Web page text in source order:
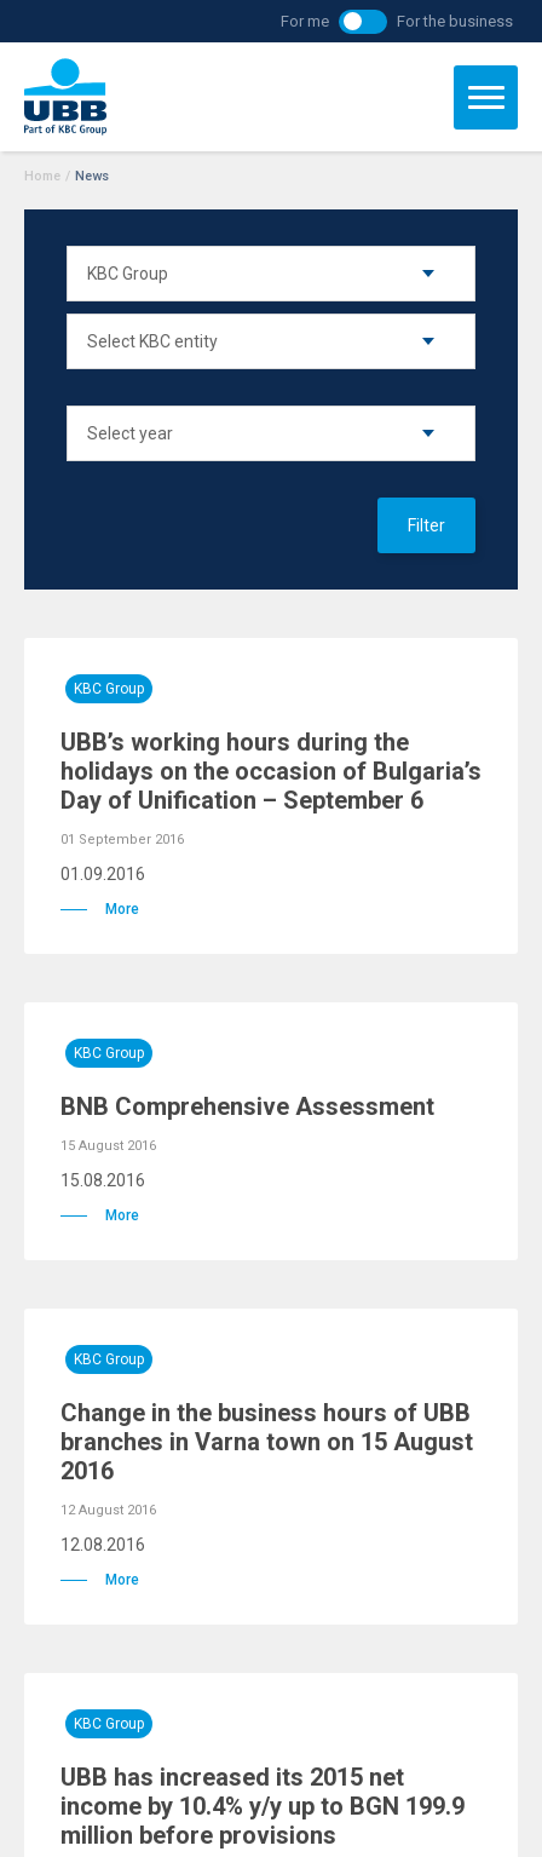
For me For the business
Home / News
Filter
KBC Group
UBB’s working hours during the
holidays on the occasion of Bulgaria’s
Day of Unification – September 6
01 September 2016
01.09.2016
More
KBC Group
BNB Comprehensive Assessment
15 August 2016
15.08.2016
More
KBC Group
Change in the business hours of UBB
branches in Varna town on 15 August
2016
12 August 2016
12.08.2016
More
KBC Group
UBB has increased its 2015 net
income by 10.4% y/y up to BGN 199.9
million before provisions